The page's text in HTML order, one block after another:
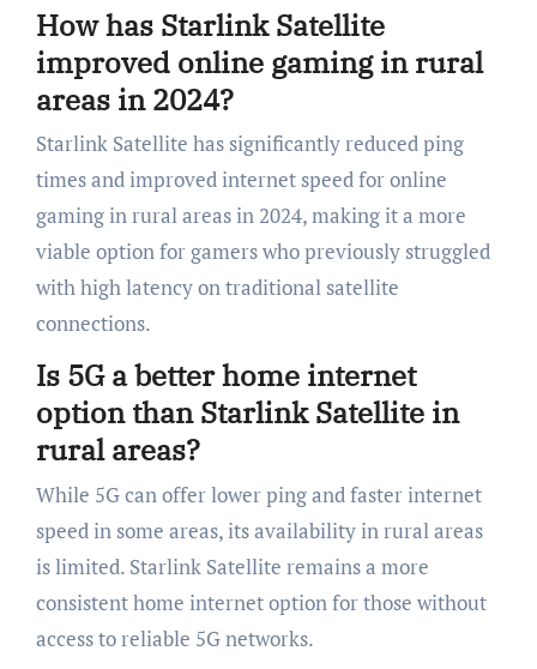
How has Starlink Satellite
improved online gaming in rural
areas in 2024?
Starlink Satellite has significantly reduced ping
times and improved internet speed for online
gaming in rural areas in 2024, making it a more
viable option for gamers who previously struggled
with high latency on traditional satellite
connections.
Is 5G a better home internet
option than Starlink Satellite in
rural areas?
While 5G can offer lower ping and faster internet
speed in some areas, its availability in rural areas
is limited. Starlink Satellite remains a more
consistent home internet option for those without
access to reliable 5G networks.